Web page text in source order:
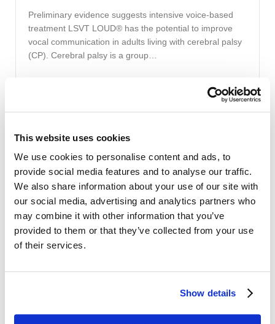
This website uses cookies
We use cookies to personalise content and ads, to
provide social media features and to analyse our traffic.
We also share information about your use of our site with
our social media, advertising and analytics partners who
may combine it with other information that you’ve
provided to them or that they’ve collected from your use
of their services.
Show details
Preliminary evidence suggests intensive voice-based
treatment LSVT LOUD® has the potential to improve
vocal communication in adults living with cerebral palsy
(CP). Cerebral palsy is a group…
Speech Therapy
What is Online Speech Therapy?
The days of exclusively getting in your vehicle, driving to
a brick-and-mortar location, and seeing your doctor or
therapist may be a thing of the…